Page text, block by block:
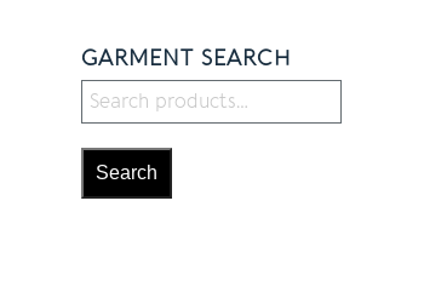
GARMENT SEARCH
Search